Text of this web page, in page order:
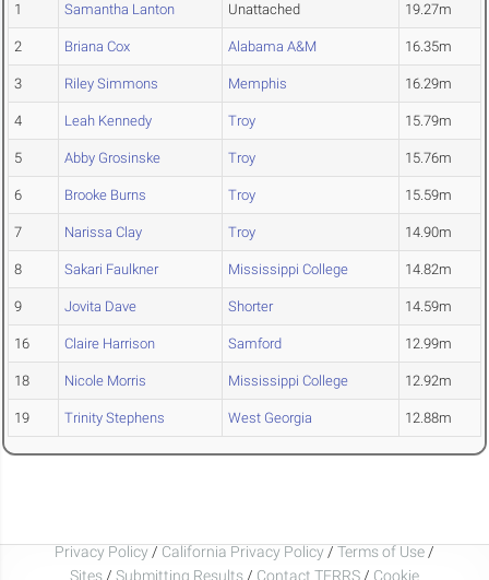
1 Samantha Lanton Unattached 19.27m
2 Briana Cox Alabama A&M 16.35m
3 Riley Simmons Memphis 16.29m
4 Leah Kennedy Troy 15.79m
5 Abby Grosinske Troy 15.76m
6 Brooke Burns Troy 15.59m
7 Narissa Clay Troy 14.90m
8 Sakari Faulkner Mississippi College 14.82m
9 Jovita Dave Shorter 14.59m
16 Claire Harrison Samford 12.99m
18 Nicole Morris Mississippi College 12.92m
19 Trinity Stephens West Georgia 12.88m
Privacy Policy / California Privacy Policy / Terms of Use /
Sites / Submitting Results / Contact TFRRS / Cookie